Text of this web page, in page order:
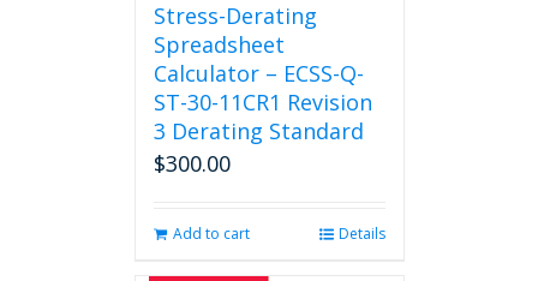
Stress-Derating
Spreadsheet
Calculator – ECSS-Q-
ST-30-11CR1 Revision
3 Derating Standard
$300.00
Add to cart Details